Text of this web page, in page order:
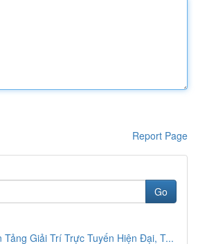
Report Page
Go
Tảng Giải Trí Trực Tuyến Hiện Đại, T...